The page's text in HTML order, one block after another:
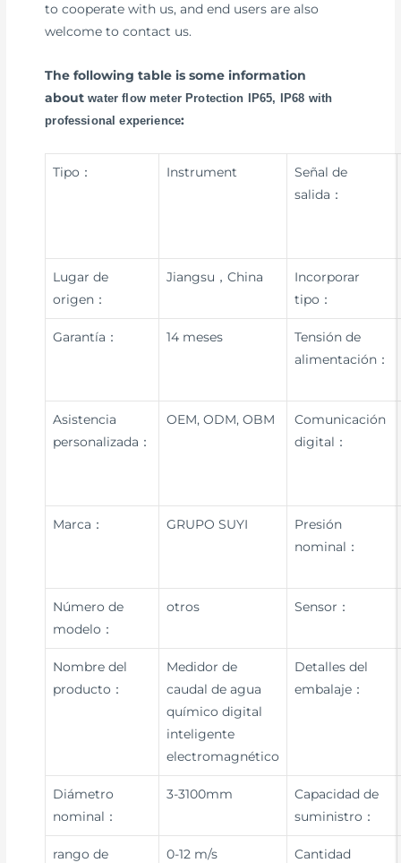
to cooperate with us, and end users are also
welcome to contact us.
The following table is some information
aboutwater flow meter Protection IP65, IP68 with
professional experience:
Tipo： Instrument
Señal de
salida：
Lugar de
origen：
Jiangsu，China
Incorporar
tipo：
Garantía： 14 meses
Tensión de
alimentación：
Asistencia
personalizada：
OEM, ODM, OBM
Comunicación
digital：
Marca： GRUPO SUYI
Presión
nominal：
Número de
modelo：
otros Sensor：
Nombre del
producto：
Medidor de
caudal de agua
químico digital
inteligente
electromagnético
Detalles del
embalaje：
Diámetro
nominal：
3-3100mm
Capacidad de
suministro：
rango de
0-12 m/s
Cantidad